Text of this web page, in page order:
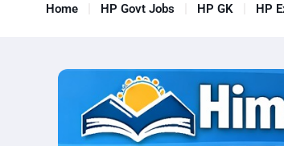
Home HP Govt Jobs HP GK HP